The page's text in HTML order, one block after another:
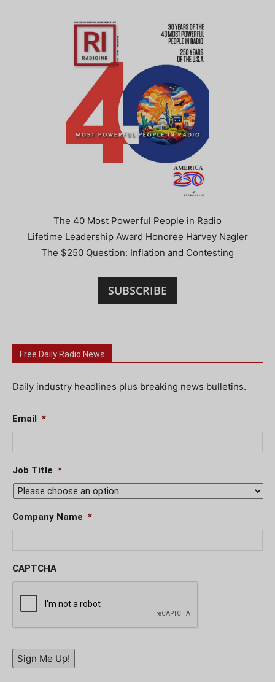
The 40 Most Powerful People in Radio
Lifetime Leadership Award Honoree Harvey Nagler
The $250 Question: Inflation and Contesting
SUBSCRIBE
Free Daily Radio News
Daily industry headlines plus breaking news bulletins.
Email *
Job Title *
Company Name *
CAPTCHA
Sign Me Up!